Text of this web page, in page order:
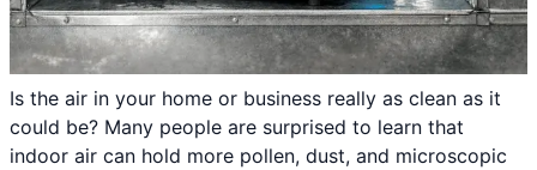
Is the air in your home or business really as clean as it
could be? Many people are surprised to learn that
indoor air can hold more pollen, dust, and microscopic